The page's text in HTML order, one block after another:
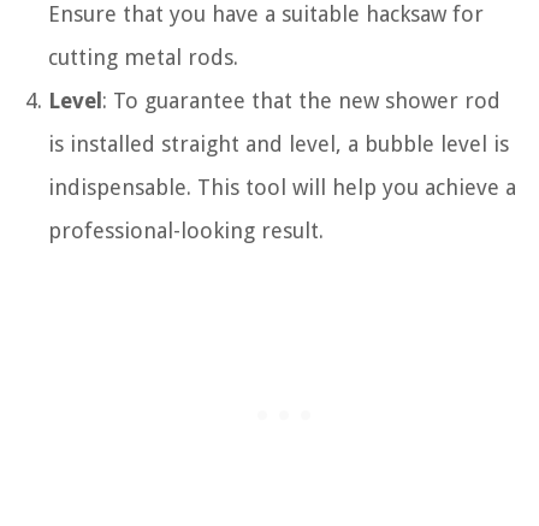
Ensure that you have a suitable hacksaw for
cutting metal rods.
Level : To guarantee that the new shower rod
is installed straight and level, a bubble level is
indispensable. This tool will help you achieve a
professional-looking result.